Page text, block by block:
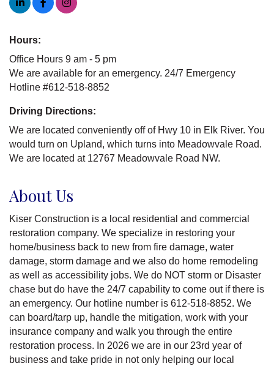
Hours:
Office Hours 9 am - 5 pm
We are available for an emergency. 24/7 Emergency
Hotline #612-518-8852
Driving Directions:
We are located conveniently off of Hwy 10 in Elk River. You
would turn on Upland, which turns into Meadowvale Road.
We are located at 12767 Meadowvale Road NW.
About Us
Kiser Construction is a local residential and commercial
restoration company. We specialize in restoring your
home/business back to new from fire damage, water
damage, storm damage and we also do home remodeling
as well as accessibility jobs. We do NOT storm or Disaster
chase but do have the 24/7 capability to come out if there is
an emergency. Our hotline number is 612-518-8852. We
can board/tarp up, handle the mitigation, work with your
insurance company and walk you through the entire
restoration process. In 2026 we are in our 23rd year of
business and take pride in not only helping our local